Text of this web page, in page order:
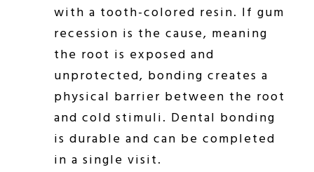
with a tooth-colored resin. If gum
recession is the cause, meaning
the root is exposed and
unprotected, bonding creates a
physical barrier between the root
and cold stimuli. Dental bonding
is durable and can be completed
in a single visit.